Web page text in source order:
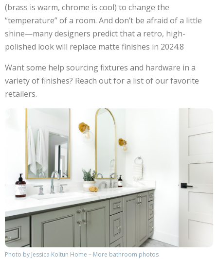
(brass is warm, chrome is cool) to change the
“temperature” of a room. And don’t be afraid of a little
shine—many designers predict that a retro, high-
polished look will replace matte finishes in 2024.8
Want some help sourcing fixtures and hardware in a
variety of finishes? Reach out for a list of our favorite
retailers.
Photo by Jessica Koltun Home – More bathroom photos